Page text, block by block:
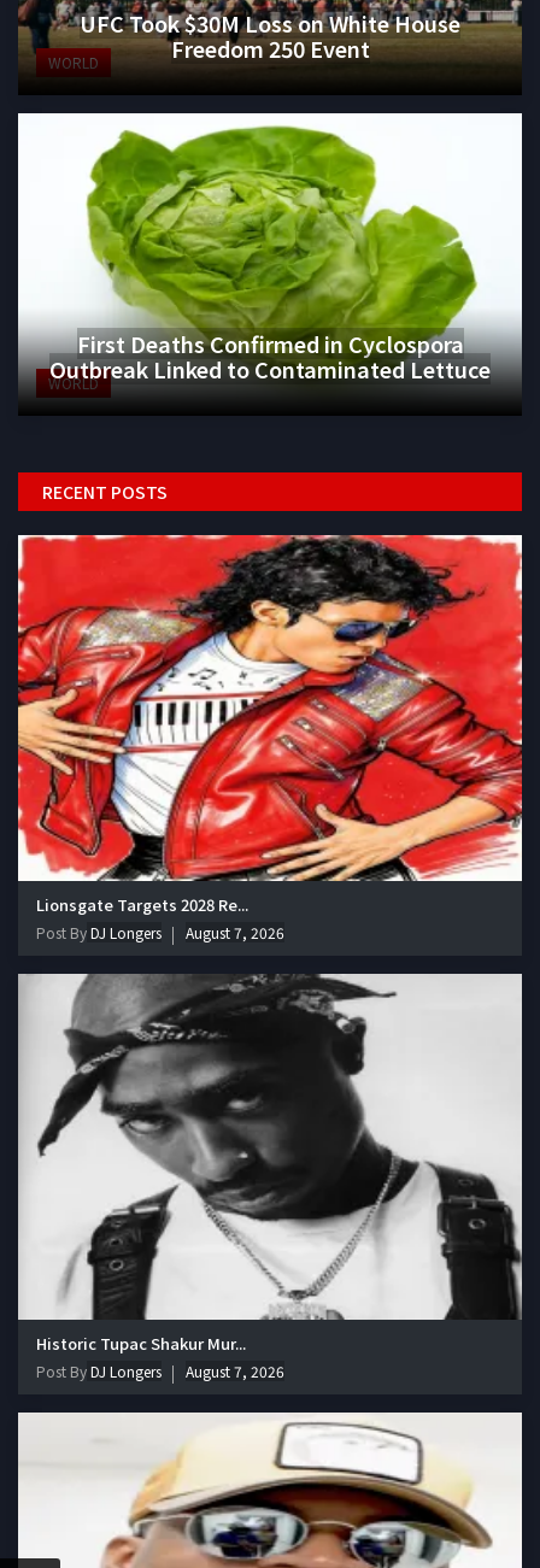
WORLD
UFC Took $30M Loss on White House
Freedom 250 Event
WORLD
First Deaths Confirmed in Cyclospora
Outbreak Linked to Contaminated Lettuce
RECENT POSTS
Lionsgate Targets 2028 Re...
Post ByDJ Longers August 7, 2026
Historic Tupac Shakur Mur...
Post ByDJ Longers August 7, 2026